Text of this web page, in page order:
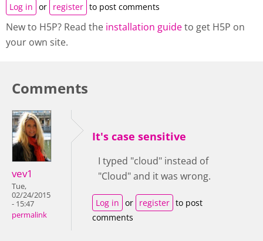
Log in or register to post comments
New to H5P? Read the installation guideto get H5P on
your own site.
Comments
vev1
Tue,
02/24/2015
- 15:47
permalink
It's case sensitive
I typed "cloud" instead of
"Cloud" and it was wrong.
Log in or register to post
comments